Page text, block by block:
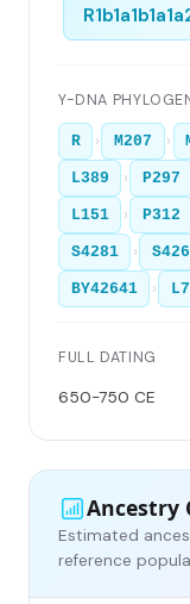
Y-DNA
R › M207 ›
L389 › P297
L151 › P312
S4281 ›
BY42641 ›
FULL DATING
650-750 CE
Ancestry
Estimated
reference